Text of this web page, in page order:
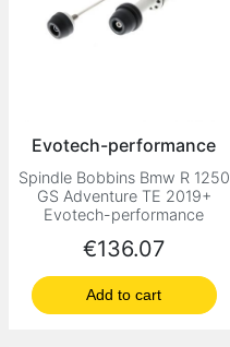
Evotech-performance
Spindle Bobbins Bmw R 1250
GS Adventure TE 2019+
Evotech-performance
Price
€136.07
Add to cart